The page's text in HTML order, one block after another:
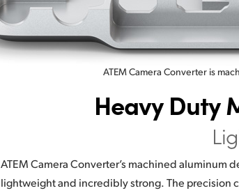
ATEM Camera Converter is
Heavy Duty
ATEM Camera Converter’s machined aluminum
lightweight and incredibly strong. The precision
Studio Converter’s rack mount design has an
aluminum front panel, featuring push to talk buttons